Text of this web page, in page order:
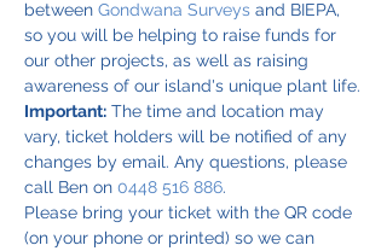
between Gondwana Surveys and BIEPA,
so you will be helping to raise funds for
our other projects, as well as raising
awareness of our island's unique plant life.
Important: The time and location may
vary, ticket holders will be notified of any
changes by email. Any questions, please
call Ben on 0448 516 886.
Please bring your ticket with the QR code
(on your phone or printed) so we can